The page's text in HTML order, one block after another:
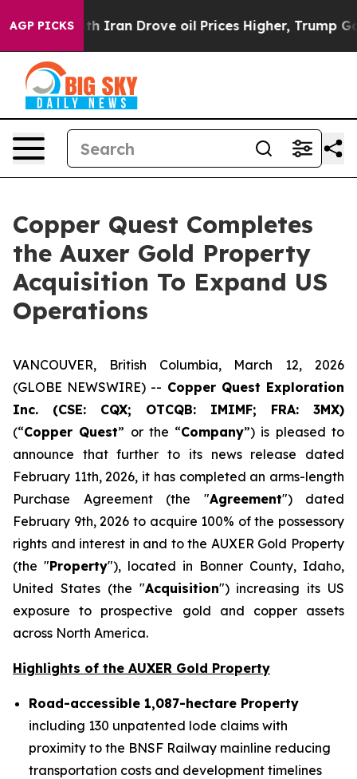
AGP PICKS
Iran Drove oil Prices Higher, Trump Gave
Copper Quest Completes
the Auxer Gold Property
Acquisition To Expand US
Operations
VANCOUVER, British Columbia, March 12, 2026
(GLOBE NEWSWIRE) -- Copper Quest Exploration
Inc. (CSE: CQX; OTCQB: IMIMF; FRA: 3MX)
(“Copper Quest” or the “Company”) is pleased to
announce that further to its news release dated
February 11th, 2026, it has completed an arms-length
Purchase Agreement (the "Agreement") dated
February 9th, 2026 to acquire 100% of the possessory
rights and interest in and to the AUXER Gold Property
(the "Property"), located in Bonner County, Idaho,
United States (the "Acquisition") increasing its US
exposure to prospective gold and copper assets
across North America.
Highlights of the AUXER Gold Property
Road-accessible 1,087-hectare Property
including 130 unpatented lode claims with
proximity to the BNSF Railway mainline reducing
transportation costs and development timelines